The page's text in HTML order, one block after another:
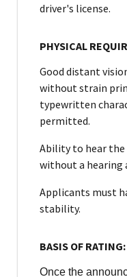
driver's license.
PHYSICAL
Good distant
without strain
typewritten
permitted.
Ability to hear
without a hearing
Applicants must
stability.
BASIS OF RATING:
Once the